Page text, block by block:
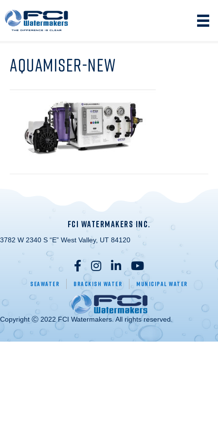
AQUAMISER-NEW
FCI WATERMAKERS INC.
3782 W 2340 S “E” West Valley, UT 84120
Seawater Brackish Water Municipal Water
Copyright Ⓒ 2022 FCI Watermakers. All rights reserved.